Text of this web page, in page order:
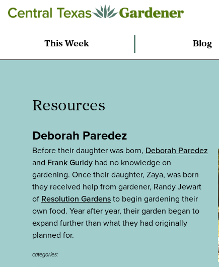
This Week Blog
Resources
Deborah Paredez
Before their daughter was born, Deborah Paredez
and Frank Guridy had no knowledge on
gardening. Once their daughter, Zaya, was born
they received help from gardener, Randy Jewart
of Resolution Gardensto begin gardening their
own food. Year after year, their garden began to
expand further than what they had originally
planned for.
categories: